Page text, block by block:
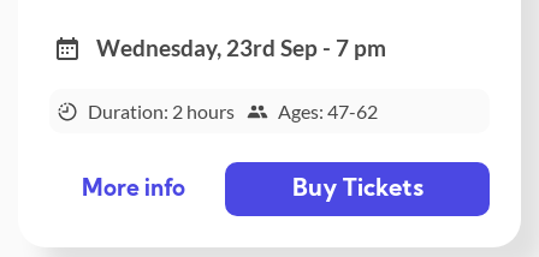
Wednesday, 23rd Sep - 7 pm
Duration: 2 hours Ages: 47-62
More info Buy Tickets